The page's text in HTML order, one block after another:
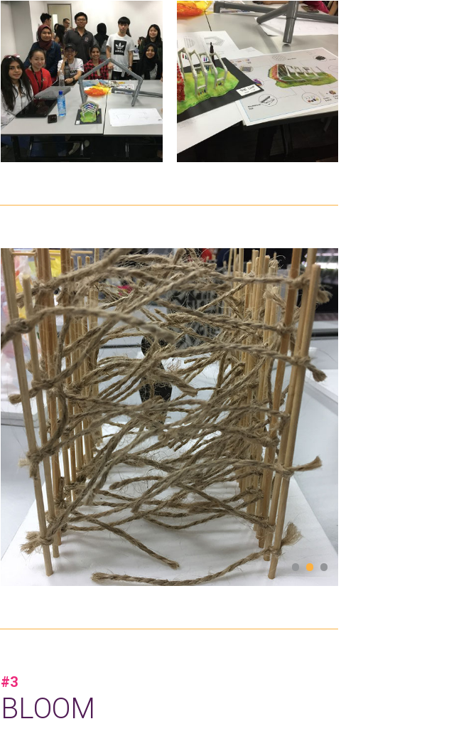
balloons, tastes from PH values of different water sources,
and even smell from water vapour.
#3
BLOOM